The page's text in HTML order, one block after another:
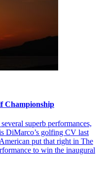
Championship
superb performances,
DiMarco’s golfing CV last
put that right in The
to win the inaugural